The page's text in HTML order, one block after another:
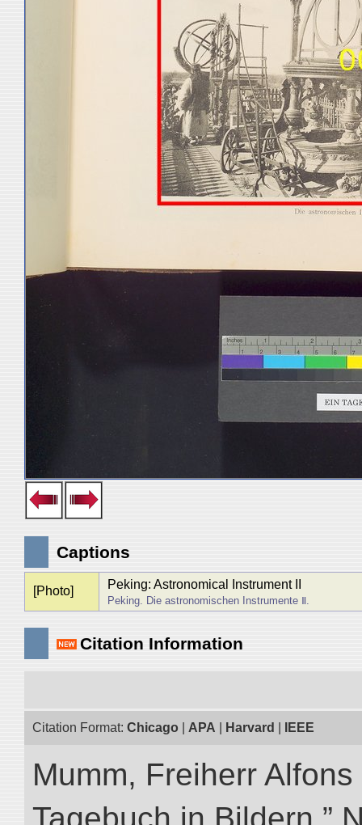
Captions
[Photo] Peking: Astronomical Instrument II
Peking. Die astronomischen Instrumente Ⅱ.
Citation Information
Citation Format: Chicago APA Harvard IEEE
Mumm, Freiherr